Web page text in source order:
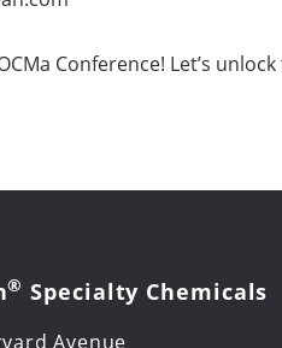
Conference! Let’s
® Specialty Chemicals
Avenue